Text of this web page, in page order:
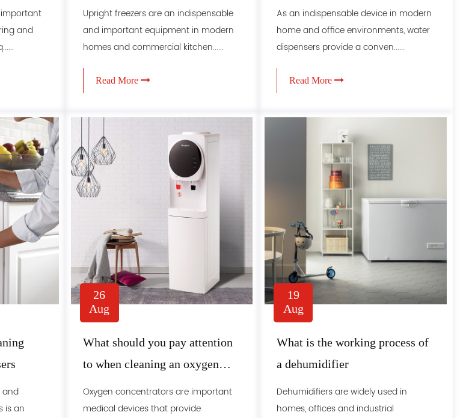
and
Upright freezers are an indispensable
and important equipment in modern
homes and commercial kitchen......
Read More
dispensers
As an indispensable device in modern
home and office environments, water
dispensers provide a conven......
Read More
and
is an
26
Aug
What should you pay attention
to when cleaning an oxygen
concentrator
Oxygen concentrators are important
medical devices that provide
19
Aug
What is the working process of
a dehumidifier
Dehumidifiers are widely used in
homes, offices and industrial